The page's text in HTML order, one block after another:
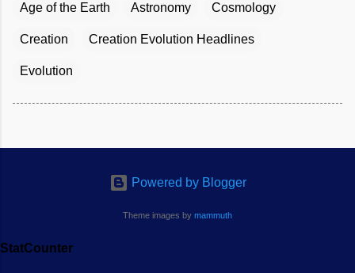
Age of the Earth Astronomy Cosmology
Creation Creation Evolution Headlines
Evolution
Powered by Blogger
Theme images by mammuth
StatCounter